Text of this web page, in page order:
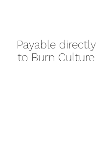
Payable directly
to Burn Culture